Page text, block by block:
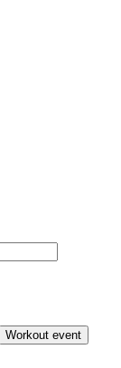
Workout event